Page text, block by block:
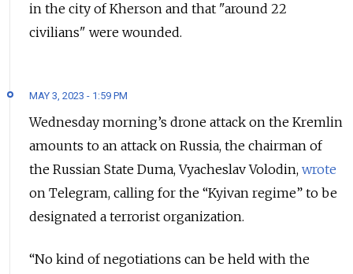
in the city of Kherson and that "around 22
civilians" were wounded.
MAY 3, 2023 - 1:59 PM
Wednesday morning’s drone attack on the Kremlin
amounts to an attack on Russia, the chairman of
the Russian State Duma, Vyacheslav Volodin, wrote
on Telegram, calling for the “Kyivan regime” to be
designated a terrorist organization.
“No kind of negotiations can be held with the